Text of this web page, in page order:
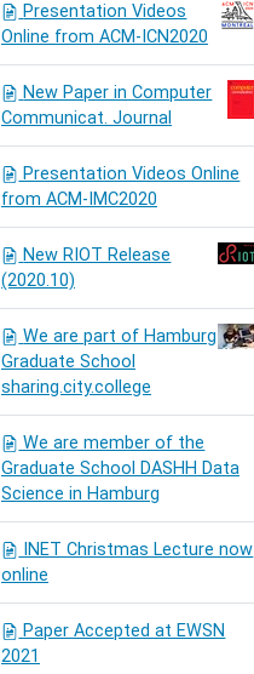
Presentation Videos
Online from ACM-ICN2020
New Paper in Computer
Communicat. Journal
Presentation Videos Online
from ACM-IMC2020
New RIOT Release
(2020.10)
We are part of Hamburg
Graduate School
sharing.city.college
We are member of the
Graduate School DASHH Data
Science in Hamburg
INET Christmas Lecture now
online
Paper Accepted at EWSN
2021